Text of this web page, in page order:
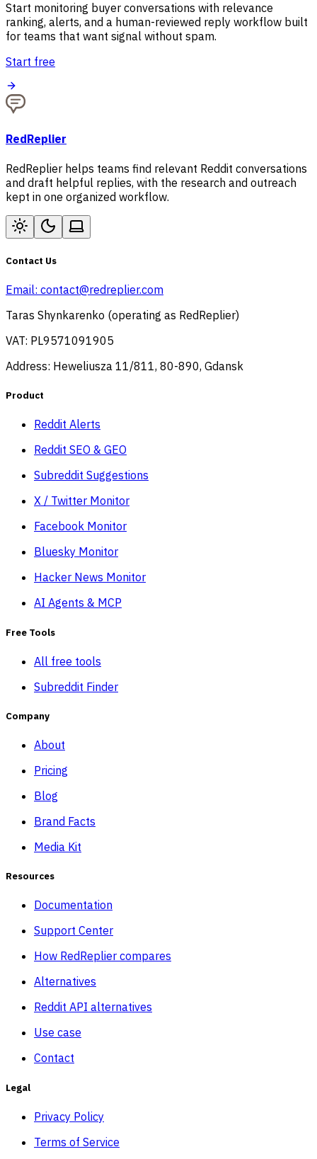
Start monitoring buyer conversations with relevance
ranking, alerts, and a human-reviewed reply workflow built
for teams that want signal without spam.
Start free
RedReplier
RedReplier helps teams find relevant Reddit conversations
and draft helpful replies, with the research and outreach
kept in one organized workflow.
Contact Us
Email: contact@redreplier.com
Taras Shynkarenko (operating as RedReplier)
VAT: PL9571091905
Address: Heweliusza 11/811, 80-890, Gdansk
Product
Reddit Alerts
Reddit SEO & GEO
Subreddit Suggestions
X / Twitter Monitor
Facebook Monitor
Bluesky Monitor
Hacker News Monitor
AI Agents & MCP
Free Tools
All free tools
Subreddit Finder
Company
About
Pricing
Blog
Brand Facts
Media Kit
Resources
Documentation
Support Center
How RedReplier compares
Alternatives
Reddit API alternatives
Use case
Contact
Legal
Privacy Policy
Terms of Service